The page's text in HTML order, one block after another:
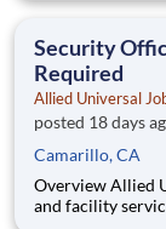
Need to Know: The Patient Care Manager plays a critical role
Security
Required
Allied Universal
posted 18 days
Camarillo, CA
Overview Allied Universal®, North America’s leading security
and facility